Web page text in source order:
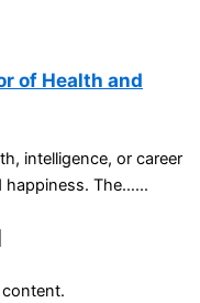
of Health and
intelligence, or career
happiness. The…...